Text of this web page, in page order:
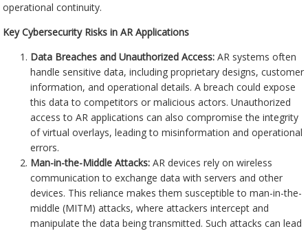
operational continuity.
Key Cybersecurity Risks in AR Applications
Data Breaches and Unauthorized Access: AR systems often
handle sensitive data, including proprietary designs, customer
information, and operational details. A breach could expose
this data to competitors or malicious actors. Unauthorized
access to AR applications can also compromise the integrity
of virtual overlays, leading to misinformation and operational
errors.
Man-in-the-Middle Attacks: AR devices rely on wireless
communication to exchange data with servers and other
devices. This reliance makes them susceptible to man-in-the-
middle (MITM) attacks, where attackers intercept and
manipulate the data being transmitted. Such attacks can lead